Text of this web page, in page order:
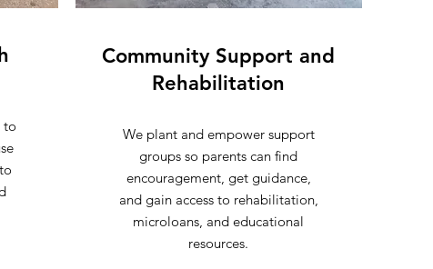
to
Community Support and
Rehabilitation
We plant and empower support
groups so parents can find
encouragement, get guidance,
and gain access to rehabilitation,
microloans, and educational
resources.